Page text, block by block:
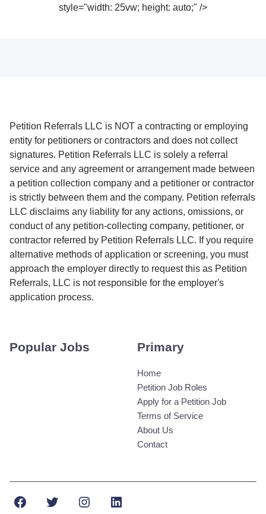
style="width: 25vw; height: auto;" />
Petition Referrals LLC is NOT a contracting or employing
entity for petitioners or contractors and does not collect
signatures. Petition Referrals LLC is solely a referral
service and any agreement or arrangement made between
a petition collection company and a petitioner or contractor
is strictly between them and the company. Petition referrals
LLC disclaims any liability for any actions, omissions, or
conduct of any petition-collecting company, petitioner, or
contractor referred by Petition Referrals LLC. If you require
alternative methods of application or screening, you must
approach the employer directly to request this as Petition
Referrals, LLC is not responsible for the employer's
application process.
Popular Jobs Primary
Home
Petition Job Roles
Apply for a Petition Job
Terms of Service
About Us
Contact
FacebookTwitterInstagramLinkedIn